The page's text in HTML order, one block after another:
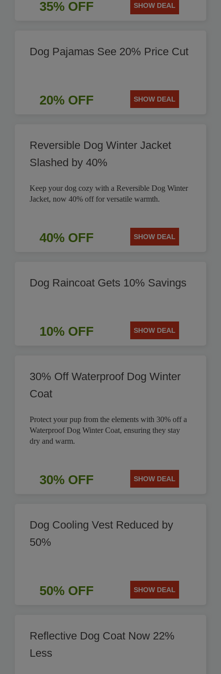
35% OFF SHOW DEAL
Dog Pajamas See 20% Price Cut
20% OFF SHOW DEAL
Reversible Dog Winter Jacket
Slashed by 40%
Keep your dog cozy with a Reversible Dog Winter
Jacket, now 40% off for versatile warmth.
40% OFF SHOW DEAL
Dog Raincoat Gets 10% Savings
10% OFF SHOW DEAL
30% Off Waterproof Dog Winter
Coat
Protect your pup from the elements with 30% off a
Waterproof Dog Winter Coat, ensuring they stay
dry and warm.
30% OFF SHOW DEAL
Dog Cooling Vest Reduced by
50%
50% OFF SHOW DEAL
Reflective Dog Coat Now 22%
Less